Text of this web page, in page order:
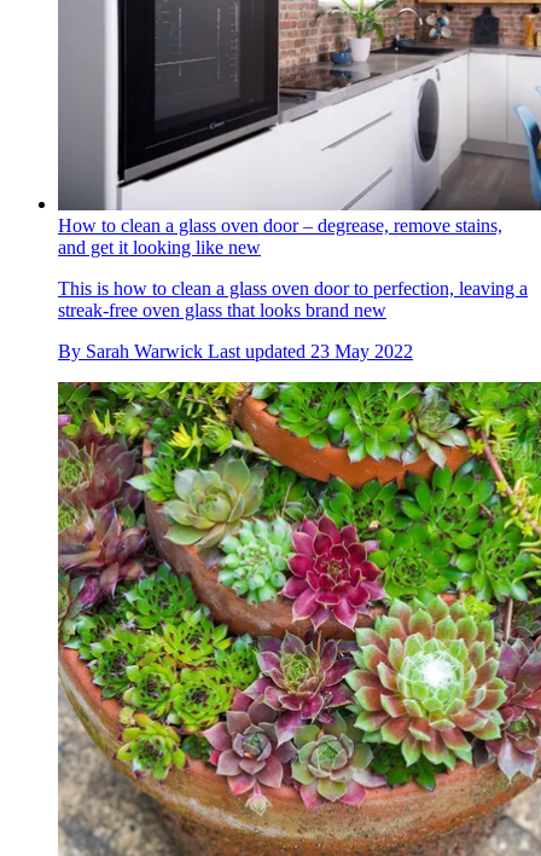
How to clean a glass oven door – degrease, remove stains,
and get it looking like new
This is how to clean a glass oven door to perfection, leaving a
streak-free oven glass that looks brand new
By Sarah Warwick Last updated 23 May 2022